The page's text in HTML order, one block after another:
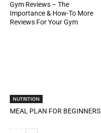
Gym Reviews – The
Importance & How-To More
Reviews For Your Gym
NUTRITION
MEAL PLAN FOR BEGINNERS